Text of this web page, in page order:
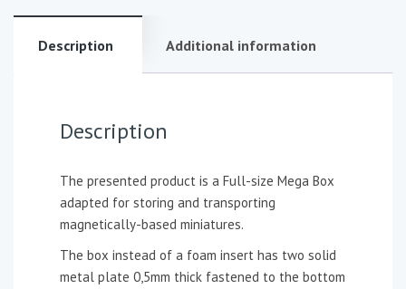
Description Additional information
Description
The presented product is a Full-size Mega Box
adapted for storing and transporting
magnetically-based miniatures.
The box instead of a foam insert has two solid
metal plate 0,5mm thick fastened to the bottom